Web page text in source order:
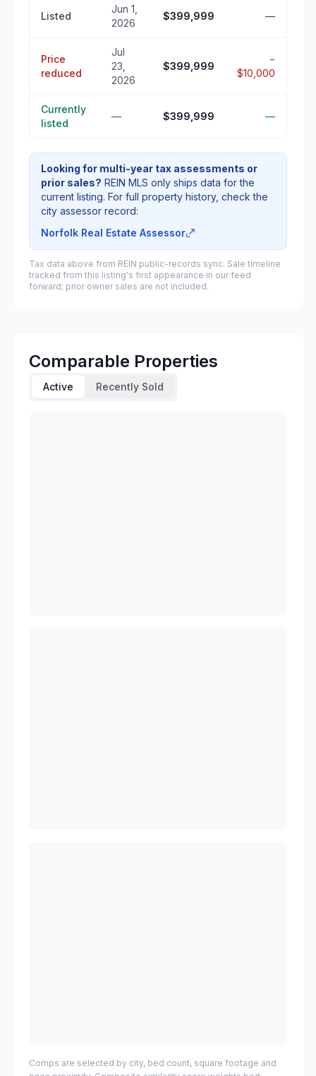
Listed
Jun 1,
2026
$399,999 —
Price
reduced
Jul
23,
2026
$399,999
−
$10,000
Currently
listed
— $399,999 —
Looking for multi-year tax assessments or
prior sales? REIN MLS only ships data for the
current listing. For full property history, check the
city assessor record:
Norfolk Real Estate Assessor
Tax data above from REIN public-records sync. Sale timeline
tracked from this listing's first appearance in our feed
forward; prior owner sales are not included.
Comparable Properties
Active Recently Sold
Comps are selected by city, bed count, square footage and